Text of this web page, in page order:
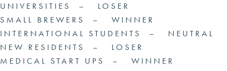
UNIVERSITIES – LOSER
SMALL BREWERS – WINNER
INTERNATIONAL STUDENTS – NEUTRAL
NEW RESIDENTS – LOSER
MEDICAL START UPS – WINNER